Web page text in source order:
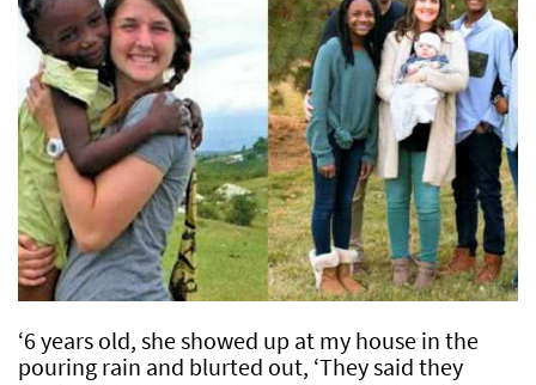
‘6 years old, she showed up at my house in the
pouring rain and blurted out, ‘They said they